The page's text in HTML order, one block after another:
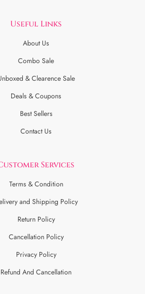
Useful Links
About Us
Combo Sale
& Clearence Sale
Deals & Coupons
Best Sellers
Contact Us
Services
Terms & Condition
and Shipping Policy
Return Policy
Cancellation Policy
Privacy Policy
Refund And Cancellation